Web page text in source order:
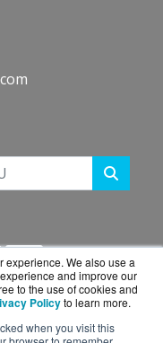
experience. We also use a
and improve our
to the use of cookies and
Policyto learn more.
when you visit this
ofBlueAlly, an